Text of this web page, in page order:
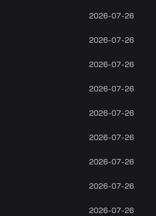
2026-07-26
2026-07-26
2026-07-26
2026-07-26
2026-07-26
2026-07-26
2026-07-26
2026-07-26
2026-07-26